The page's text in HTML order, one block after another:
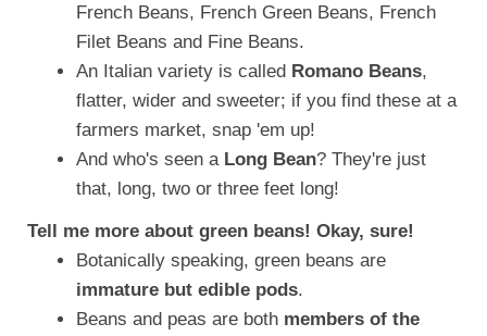
French Beans, French Green Beans, French
Filet Beans and Fine Beans.
An Italian variety is called Romano Beans,
flatter, wider and sweeter; if you find these at a
farmers market, snap 'em up!
And who's seen a Long Bean? They're just
that, long, two or three feet long!
Tell me more about green beans! Okay, sure!
Botanically speaking, green beans are
immature but edible pods.
Beans and peas are both members of the